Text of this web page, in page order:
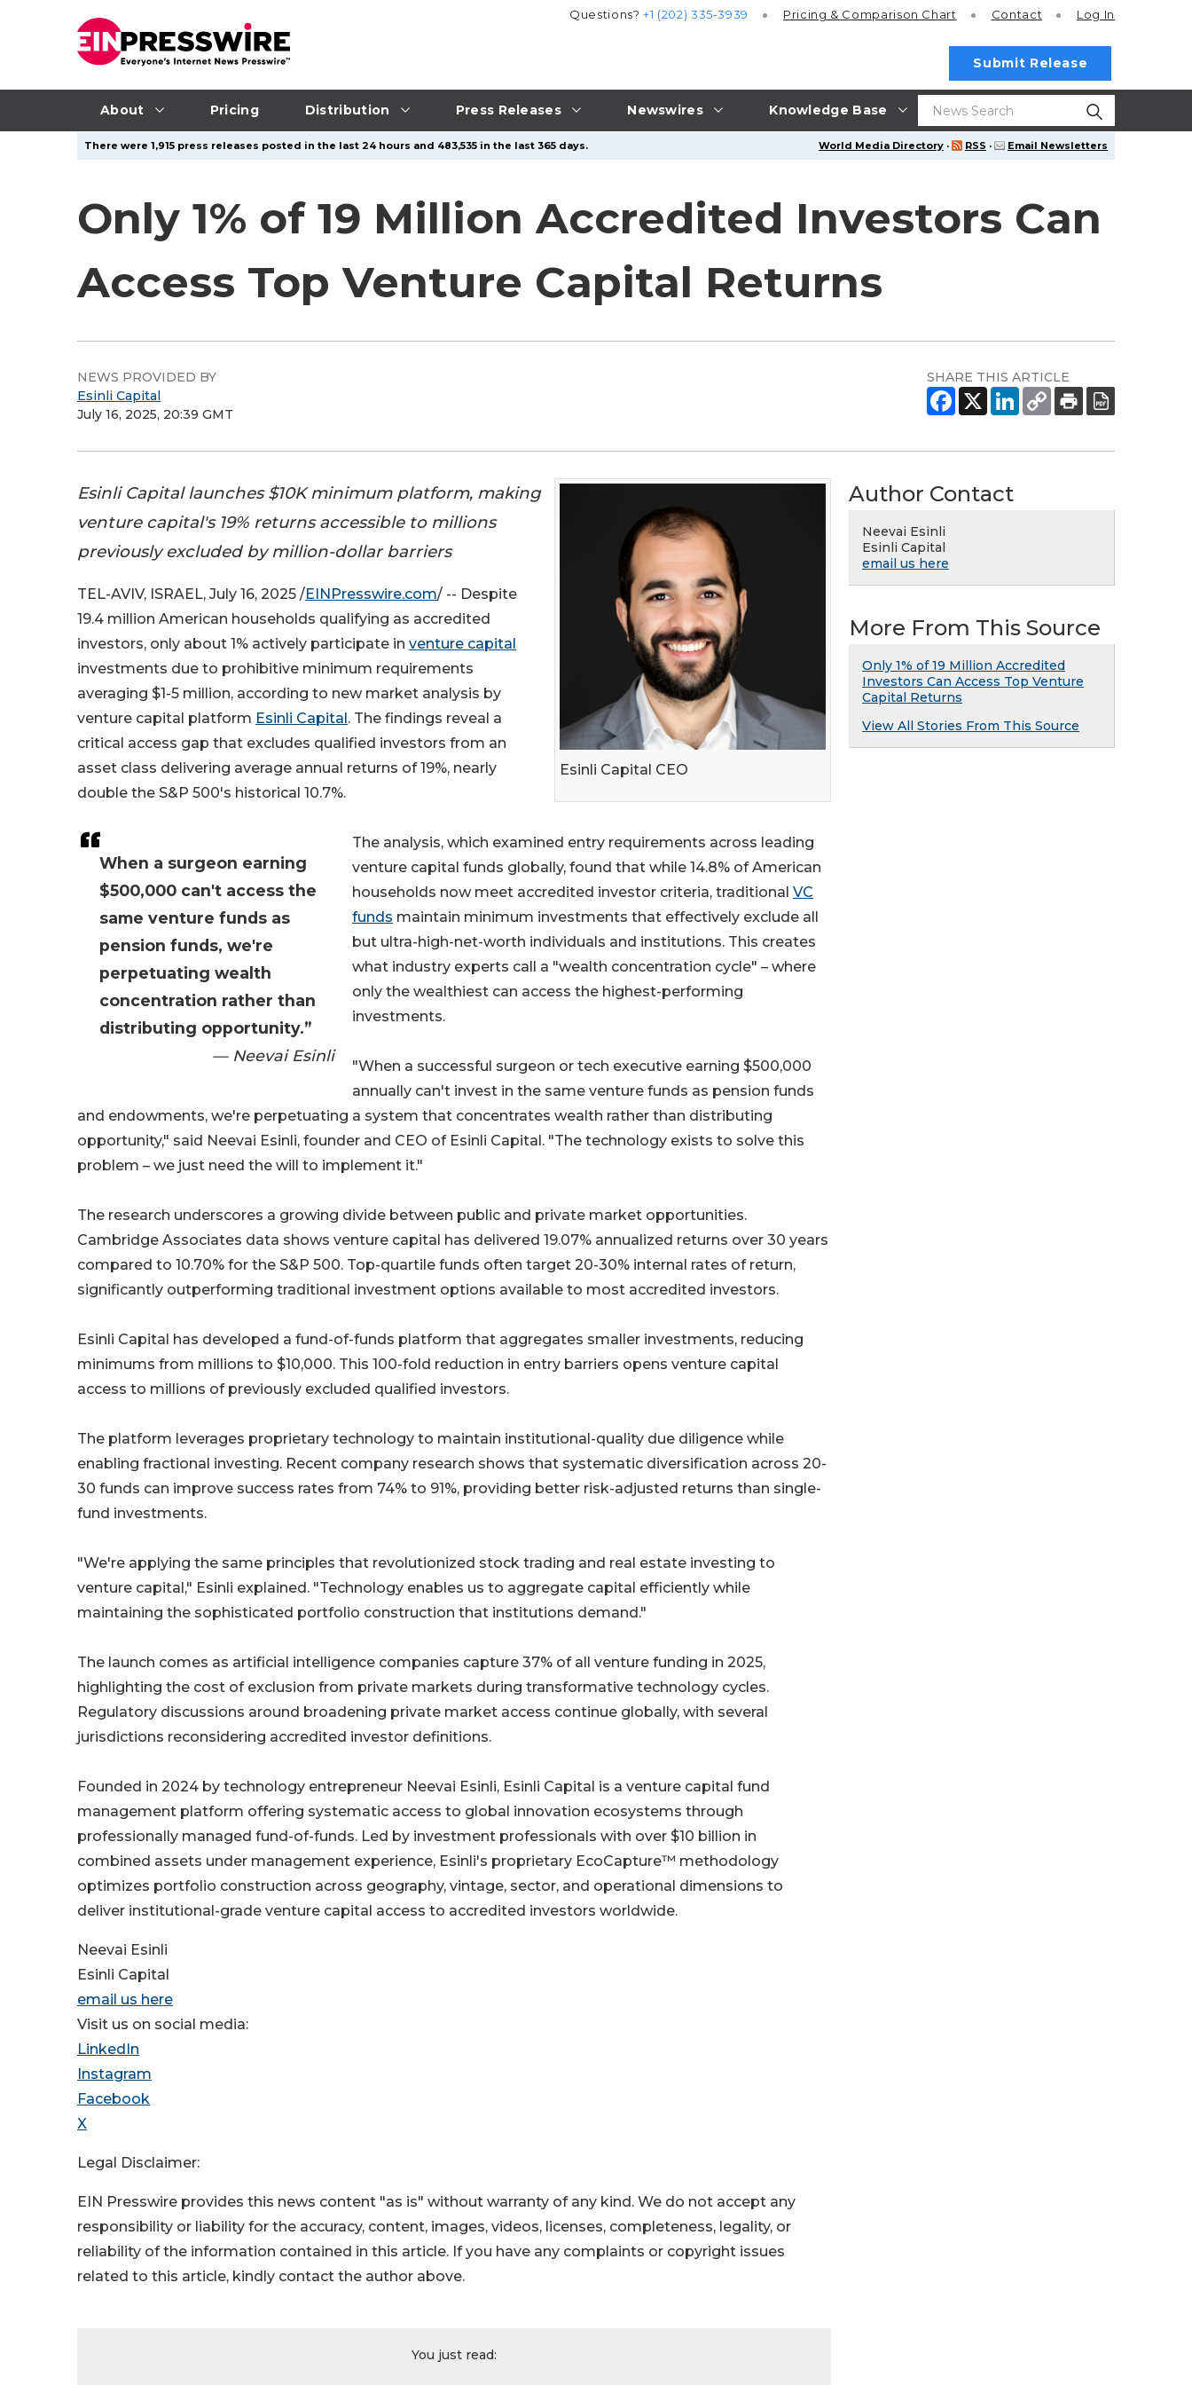
About Pricing Distribution Press Releases Newswires Knowledge Base
Questions?+1 (202) 335-3939 Pricing & Comparison Chart Contact Log In
Submit Release
World Media Directory · RSS · Email Newsletters
There were 1,915 press releases posted in the last 24 hours and 483,535 in the last 365 days.
Only 1% of 19 Million Accredited Investors Can
Access Top Venture Capital Returns
NEWS PROVIDED BY
Esinli Capital
July 16, 2025, 20:39 GMT
SHARE THIS ARTICLE
Esinli Capital CEO
Esinli Capital launches $10K minimum platform, making
venture capital's 19% returns accessible to millions
previously excluded by million-dollar barriers
When a surgeon earning
$500,000 can't access the
same venture funds as
pension funds, we're
perpetuating wealth
concentration rather than
distributing opportunity.”
— Neevai Esinli
TEL-AVIV, ISRAEL, July 16, 2025 /EINPresswire.com/ -- Despite
19.4 million American households qualifying as accredited
investors, only about 1% actively participate in venture capital
investments due to prohibitive minimum requirements
averaging $1-5 million, according to new market analysis by
venture capital platform Esinli Capital . The findings reveal a
critical access gap that excludes qualified investors from an
asset class delivering average annual returns of 19%, nearly
double the S&P 500's historical 10.7%.
The analysis, which examined entry requirements across leading
venture capital funds globally, found that while 14.8% of American
households now meet accredited investor criteria, traditional VC
funds maintain minimum investments that effectively exclude all
but ultra-high-net-worth individuals and institutions. This creates
what industry experts call a "wealth concentration cycle" – where
only the wealthiest can access the highest-performing
investments.
"When a successful surgeon or tech executive earning $500,000
annually can't invest in the same venture funds as pension funds
and endowments, we're perpetuating a system that concentrates wealth rather than distributing
opportunity," said Neevai Esinli, founder and CEO of Esinli Capital. "The technology exists to solve this
problem – we just need the will to implement it."
The research underscores a growing divide between public and private market opportunities.
Cambridge Associates data shows venture capital has delivered 19.07% annualized returns over 30 years
compared to 10.70% for the S&P 500. Top-quartile funds often target 20-30% internal rates of return,
significantly outperforming traditional investment options available to most accredited investors.
Esinli Capital has developed a fund-of-funds platform that aggregates smaller investments, reducing
minimums from millions to $10,000. This 100-fold reduction in entry barriers opens venture capital
access to millions of previously excluded qualified investors.
The platform leverages proprietary technology to maintain institutional-quality due diligence while
enabling fractional investing. Recent company research shows that systematic diversification across 20-
30 funds can improve success rates from 74% to 91%, providing better risk-adjusted returns than single-
fund investments.
"We're applying the same principles that revolutionized stock trading and real estate investing to
venture capital," Esinli explained. "Technology enables us to aggregate capital efficiently while
maintaining the sophisticated portfolio construction that institutions demand."
The launch comes as artificial intelligence companies capture 37% of all venture funding in 2025,
highlighting the cost of exclusion from private markets during transformative technology cycles.
Regulatory discussions around broadening private market access continue globally, with several
jurisdictions reconsidering accredited investor definitions.
Founded in 2024 by technology entrepreneur Neevai Esinli, Esinli Capital is a venture capital fund
management platform offering systematic access to global innovation ecosystems through
professionally managed fund-of-funds. Led by investment professionals with over $10 billion in
combined assets under management experience, Esinli's proprietary EcoCapture™ methodology
optimizes portfolio construction across geography, vintage, sector, and operational dimensions to
deliver institutional-grade venture capital access to accredited investors worldwide.
Neevai Esinli
Esinli Capital
email us here
Visit us on social media:
LinkedIn
Instagram
Facebook
X
Legal Disclaimer:
EIN Presswire provides this news content "as is" without warranty of any kind. We do not accept any
responsibility or liability for the accuracy, content, images, videos, licenses, completeness, legality, or
reliability of the information contained in this article. If you have any complaints or copyright issues
related to this article, kindly contact the author above.
You just read:
Author Contact
Neevai Esinli
Esinli Capital
email us here
More From This Source
Only 1% of 19 Million Accredited
Investors Can Access Top Venture
Capital Returns
View All Stories From This Source